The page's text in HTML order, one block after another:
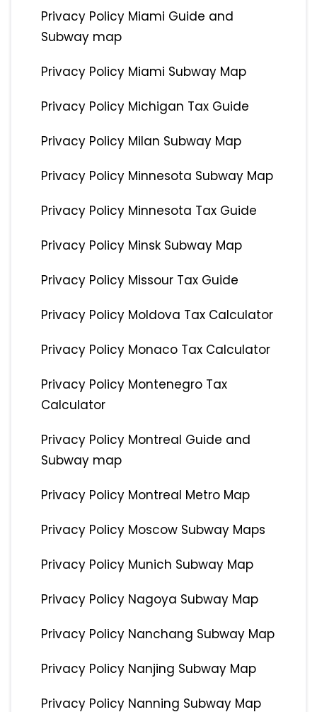
Privacy Policy Miami Guide and
Subway map
Privacy Policy Miami Subway Map
Privacy Policy Michigan Tax Guide
Privacy Policy Milan Subway Map
Privacy Policy Minnesota Subway Map
Privacy Policy Minnesota Tax Guide
Privacy Policy Minsk Subway Map
Privacy Policy Missour Tax Guide
Privacy Policy Moldova Tax Calculator
Privacy Policy Monaco Tax Calculator
Privacy Policy Montenegro Tax
Calculator
Privacy Policy Montreal Guide and
Subway map
Privacy Policy Montreal Metro Map
Privacy Policy Moscow Subway Maps
Privacy Policy Munich Subway Map
Privacy Policy Nagoya Subway Map
Privacy Policy Nanchang Subway Map
Privacy Policy Nanjing Subway Map
Privacy Policy Nanning Subway Map